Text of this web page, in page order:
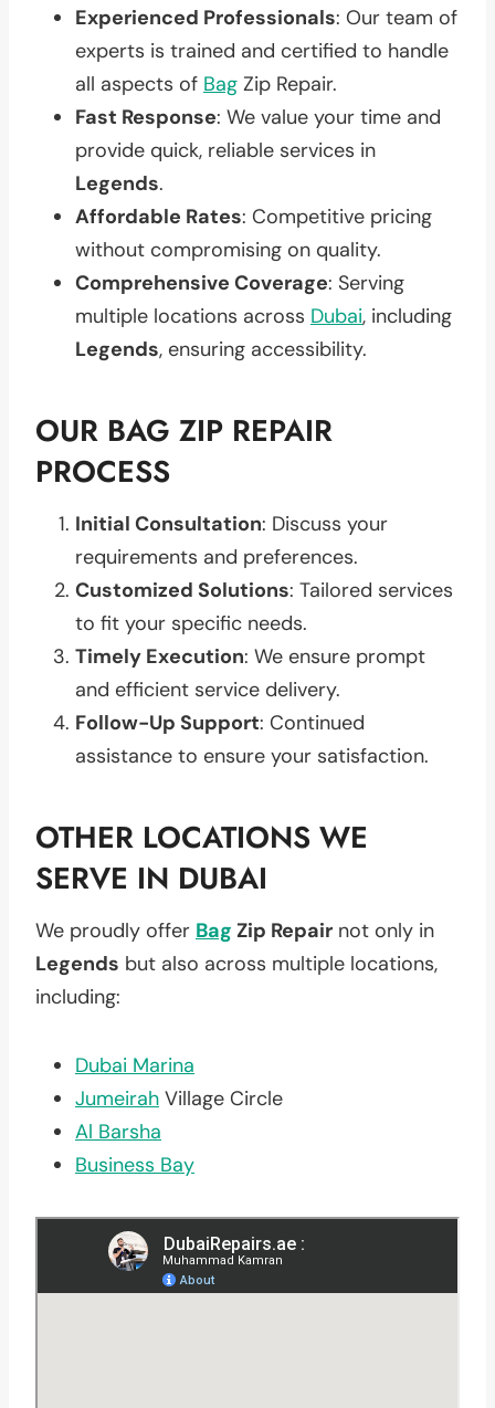
Experienced Professionals: Our team of
experts is trained and certified to handle
all aspects of Bag Zip Repair.
Fast Response: We value your time and
provide quick, reliable services in
Legends.
Affordable Rates: Competitive pricing
without compromising on quality.
Comprehensive Coverage: Serving
multiple locations across Dubai, including
Legends, ensuring accessibility.
OUR BAG ZIP REPAIR
PROCESS
Initial Consultation: Discuss your
requirements and preferences.
Customized Solutions: Tailored services
to fit your specific needs.
Timely Execution: We ensure prompt
and efficient service delivery.
Follow-Up Support: Continued
assistance to ensure your satisfaction.
OTHER LOCATIONS WE
SERVE IN DUBAI
We proudly offer Bag Zip Repair not only in
Legends but also across multiple locations,
including:
Dubai Marina
Jumeirah Village Circle
Al Barsha
Business Bay